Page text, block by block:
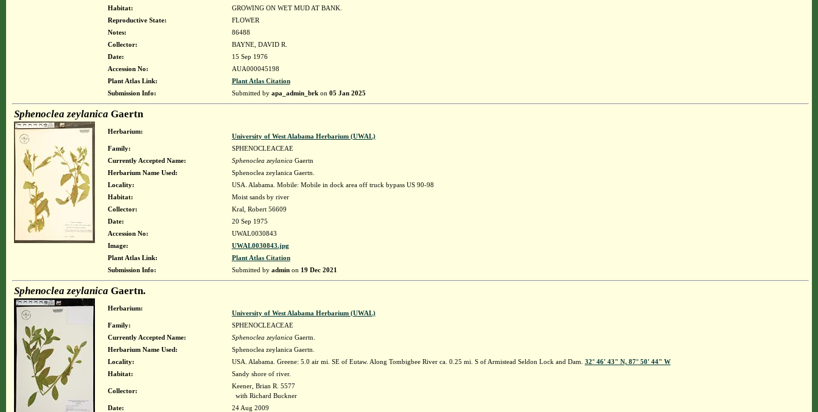
Habitat:
GROWING ON WET MUD AT BANK.
Reproductive State:
FLOWER
Notes:
86488
Collector:
BAYNE, DAVID R.
Date:
15 Sep 1976
Accession No:
AUA000045198
Plant Atlas Link:
Plant Atlas Citation
Submission Info:
Submitted by apa_admin_brkon 05 Jan 2025
Sphenoclea zeylanica Gaertn
Herbarium:
University of West Alabama Herbarium (UWAL)
Family:
SPHENOCLEACEAE
Currently Accepted Name:
Sphenoclea zeylanica Gaertn
Herbarium Name Used:
Sphenoclea zeylanica Gaertn.
Locality:
USA. Alabama. Mobile: Mobile in dock area off truck bypass US 90-98
Habitat:
Moist sands by river
Collector:
Kral, Robert 56609
Date:
20 Sep 1975
Accession No:
UWAL0030843
Image:
UWAL0030843.jpg
Plant Atlas Link:
Plant Atlas Citation
Submission Info:
Submitted by adminon 19 Dec 2021
Sphenoclea zeylanica Gaertn.
Herbarium:
University of West Alabama Herbarium (UWAL)
Family:
SPHENOCLEACEAE
Currently Accepted Name:
Sphenoclea zeylanica Gaertn.
Herbarium Name Used:
Sphenoclea zeylanica Gaertn.
Locality:
USA. Alabama. Greene: 5.0 air mi. SE of Eutaw. Along Tombigbee River ca. 0.25 mi. S of Armistead Seldon Lock and Dam. 32° 46' 43" N, 87° 50' 44" W
Habitat:
Sandy shore of river.
Collector:
Keener, Brian R. 5577
with Richard Buckner
Date:
24 Aug 2009